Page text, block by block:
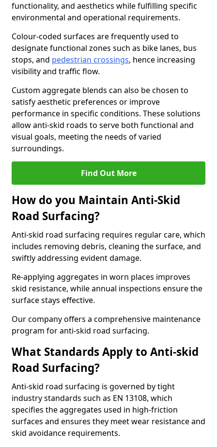
functionality, and aesthetics while fulfilling specific
environmental and operational requirements.
Colour-coded surfaces are frequently used to
designate functional zones such as bike lanes, bus
stops, and pedestrian crossings, hence increasing
visibility and traffic flow.
Custom aggregate blends can also be chosen to
satisfy aesthetic preferences or improve
performance in specific conditions. These solutions
allow anti-skid roads to serve both functional and
visual goals, meeting the needs of varied
surroundings.
Find Out More
How do you Maintain Anti-Skid
Road Surfacing?
Anti-skid road surfacing requires regular care, which
includes removing debris, cleaning the surface, and
swiftly addressing evident damage.
Re-applying aggregates in worn places improves
skid resistance, while annual inspections ensure the
surface stays effective.
Our company offers a comprehensive maintenance
program for anti-skid road surfacing.
What Standards Apply to Anti-skid
Road Surfacing?
Anti-skid road surfacing is governed by tight
industry standards such as EN 13108, which
specifies the aggregates used in high-friction
surfaces and ensures they meet wear resistance and
skid avoidance requirements.